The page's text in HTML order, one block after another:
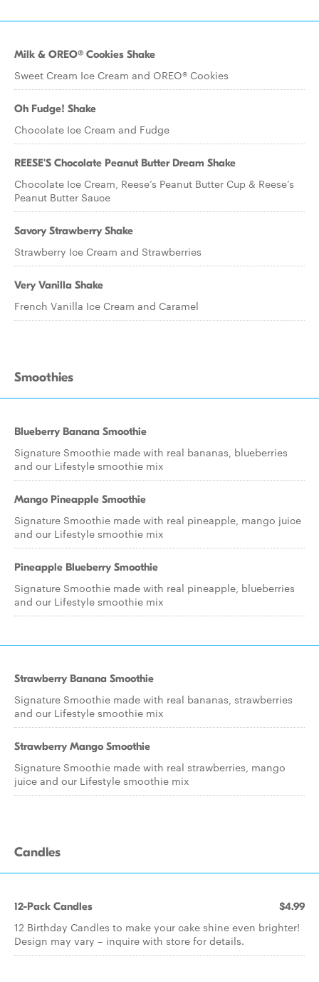
Milk & OREO® Cookies Shake
Sweet Cream Ice Cream and OREO® Cookies
Oh Fudge! Shake
Chocolate Ice Cream and Fudge
REESE'S Chocolate Peanut Butter Dream Shake
Chocolate Ice Cream, Reese’s Peanut Butter Cup & Reese’s
Peanut Butter Sauce
Savory Strawberry Shake
Strawberry Ice Cream and Strawberries
Very Vanilla Shake
French Vanilla Ice Cream and Caramel
Smoothies
Blueberry Banana Smoothie
Signature Smoothie made with real bananas, blueberries
and our Lifestyle smoothie mix
Mango Pineapple Smoothie
Signature Smoothie made with real pineapple, mango juice
and our Lifestyle smoothie mix
Pineapple Blueberry Smoothie
Signature Smoothie made with real pineapple, blueberries
and our Lifestyle smoothie mix
Strawberry Banana Smoothie
Signature Smoothie made with real bananas, strawberries
and our Lifestyle smoothie mix
Strawberry Mango Smoothie
Signature Smoothie made with real strawberries, mango
juice and our Lifestyle smoothie mix
Candles
12-Pack Candles $4.99
12 Birthday Candles to make your cake shine even brighter!
Design may vary – inquire with store for details.